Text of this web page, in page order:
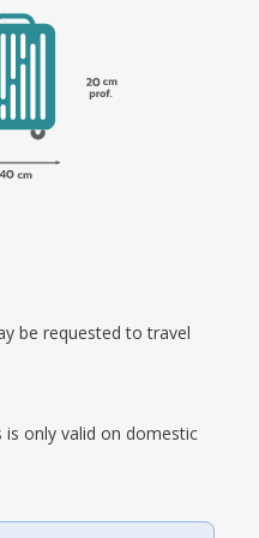
be requested to travel
is only valid on domestic